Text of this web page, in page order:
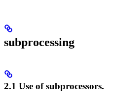
subprocessing
2.1 Use of subprocessors.